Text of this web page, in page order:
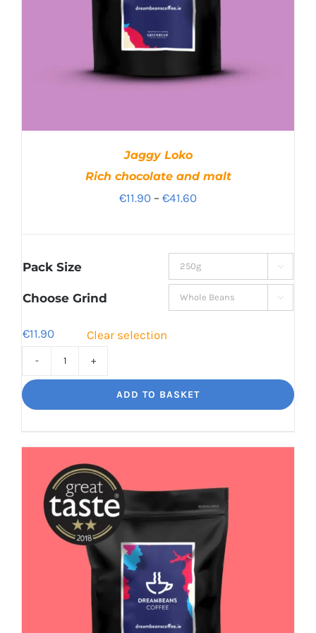
Jaggy Loko
Rich chocolate and malt
€11.90 – €41.60Price
through
€41.60
Pack Size 
Choose Grind 
€11.90 Clear selection
Rich
malt
quantity
ADD TO BASKET